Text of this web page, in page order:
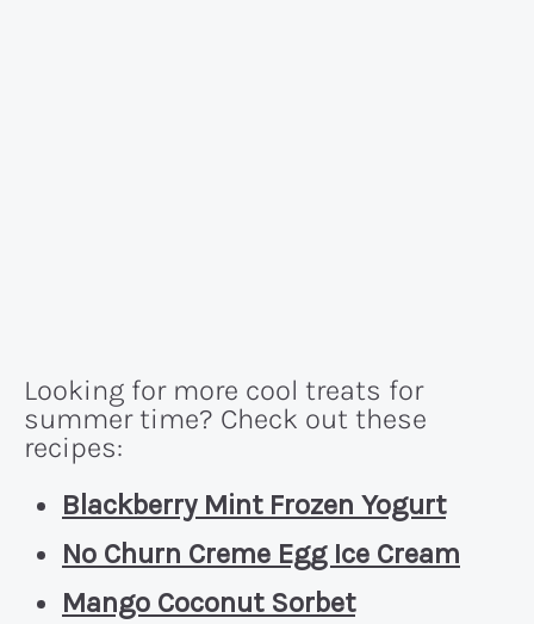
Looking for more cool treats for
summer time? Check out these
recipes:
Blackberry Mint Frozen Yogurt
No Churn Creme Egg Ice Cream
Mango Coconut Sorbet